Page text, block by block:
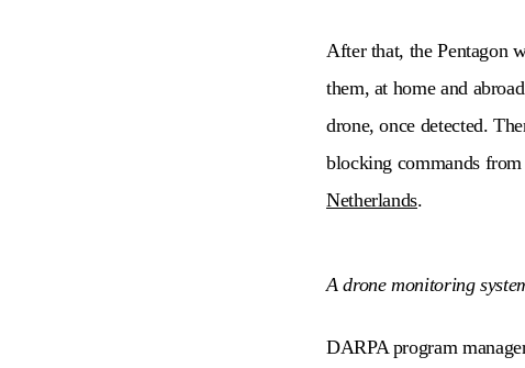
After that, the Pentagon
them, at home and
drone, once detected.
blocking commands
Netherlands.
A drone monitoring
DARPA program